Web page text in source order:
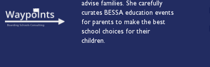
advise families. She carefully
curates BESSA education events
for parents to make the best
school choices for their
children.